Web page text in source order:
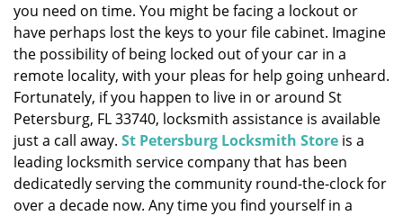
you need on time. You might be facing a lockout or
have perhaps lost the keys to your file cabinet. Imagine
the possibility of being locked out of your car in a
remote locality, with your pleas for help going unheard.
Fortunately, if you happen to live in or around St
Petersburg, FL 33740, locksmith assistance is available
just a call away. St Petersburg Locksmith Store is a
leading locksmith service company that has been
dedicatedly serving the community round-the-clock for
over a decade now. Any time you find yourself in a